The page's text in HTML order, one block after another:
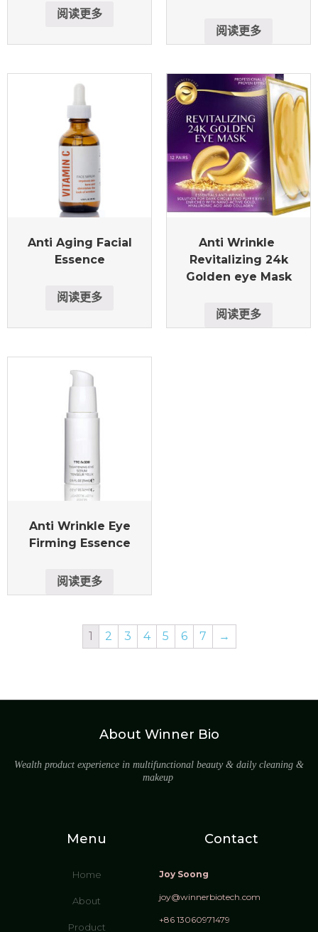
阅读更多
阅读更多
Anti Aging Facial
Essence
阅读更多
Anti Wrinkle
Revitalizing 24k
Golden eye Mask
阅读更多
Anti Wrinkle Eye
Firming Essence
阅读更多
1 2 3 4 5 6 7 →
About Winner Bio
Wealth product experience in multifunctional beauty & daily cleaning &
makeup
Menu
Home
About
Product
Contact
Joy Soong
joy@winnerbiotech.com
+86 13060971479